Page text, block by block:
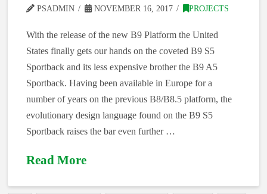
PSADMIN NOVEMBER 16, 2017 PROJECTS
With the release of the new B9 Platform the United
States finally gets our hands on the coveted B9 S5
Sportback and its less expensive brother the B9 A5
Sportback. Having been available in Europe for a
number of years on the previous B8/B8.5 platform, the
evolutionary design language found on the B9 S5
Sportback raises the bar even further …
Read More